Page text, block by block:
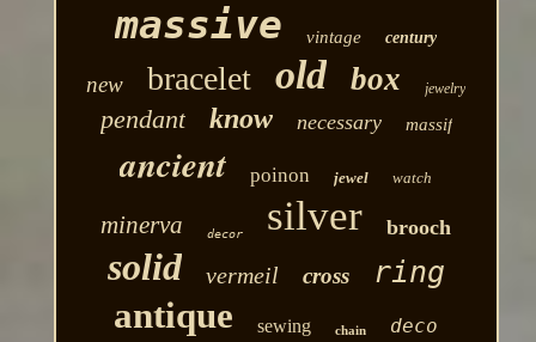
massive vintage century
new bracelet old box jewelry
pendant know necessary massif
ancient poinon jewel watch
minerva decor silver brooch
solid vermeil cross ring
antique sewing chain deco